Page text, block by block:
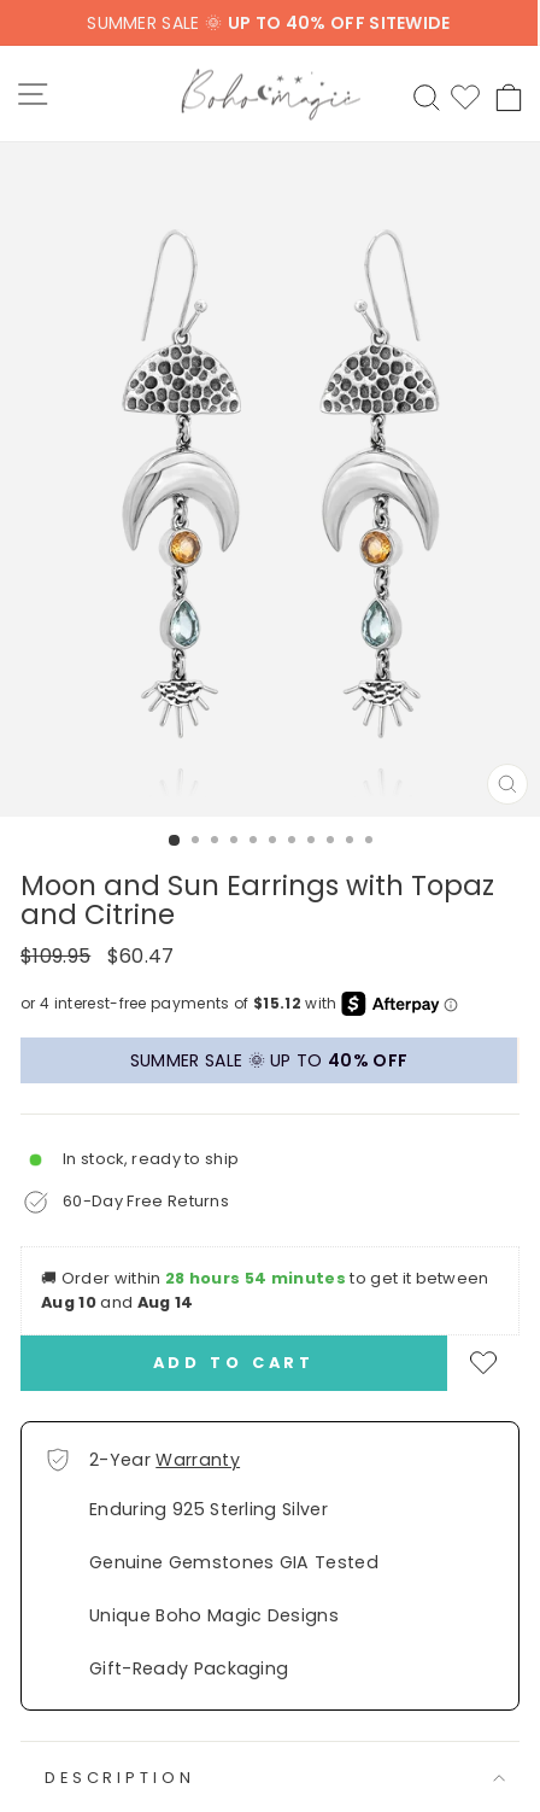
SUMMER SALE 🌞 UP TO 40% OFF SITEWIDE
SITE NAVIGATION SEARCH
Moon and Sun Earrings with Topaz
and Citrine
Regular
$109.95
Sale
$60.47
SUMMER SALE 🌞 UP TO 40% OFF
In stock, ready to ship
60-Day Free Returns
🚚 Order within 28 hours 54 minutes to get it between
Aug 10and Aug 14
ADD TO CART
2-YearWarranty
Enduring 925 Sterling Silver
Genuine Gemstones GIA Tested
Unique Boho Magic Designs
Gift-Ready Packaging
DESCRIPTION